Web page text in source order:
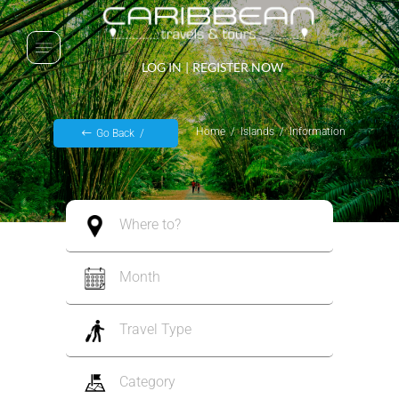
LOG IN | REGISTER NOW
Go Back Home Islands Information
Where to?
Month
Travel Type
Category